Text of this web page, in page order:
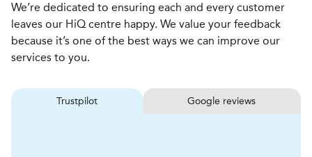
We’re dedicated to ensuring each and every customer
leaves our HiQ centre happy. We value your feedback
because it’s one of the best ways we can improve our
services to you.
Trustpilot Google reviews